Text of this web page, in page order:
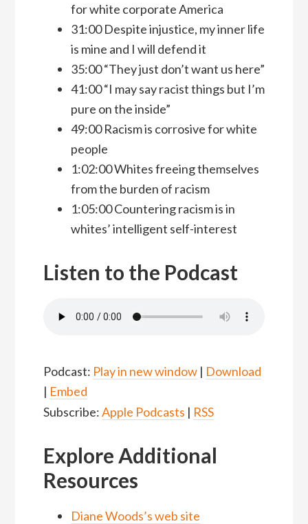
for white corporate America
31:00 Despite injustice, my inner life
is mine and I will defend it
35:00 “They just don’t want us here”
41:00 “I may say racist things but I’m
pure on the inside”
49:00 Racism is corrosive for white
people
1:02:00 Whites freeing themselves
from the burden of racism
1:05:00 Countering racism is in
whites’ intelligent self-interest
Listen to the Podcast
Podcast: Play in new window| Download
| Embed
Subscribe:Apple Podcasts | RSS
Explore Additional
Resources
Diane Woods’s web site